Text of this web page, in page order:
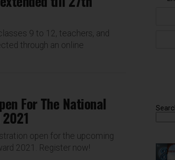
9 to 12, teachers, and
through an online
For The National
open for the upcoming
2021. Register now!